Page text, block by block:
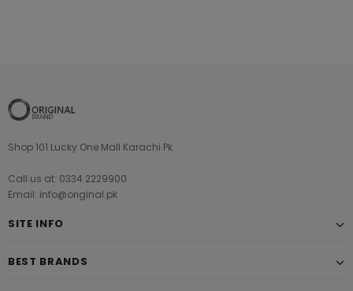
Shop 101 Lucky One Mall Karachi Pk
Call us at: 0334 2229900
Email: info@original.pk
SITE INFO
BEST BRANDS